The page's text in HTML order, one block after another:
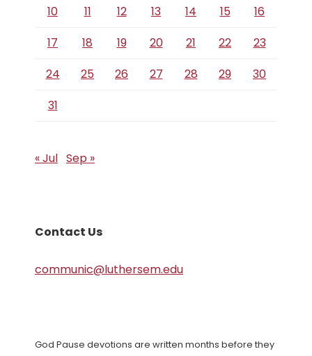
10 11 12 13 14 15
16
17
18 19 20 21 22
23
24
25 26 27 28 29
30
31
« Jul Sep »
Contact Us
communic@luthersem.edu
God Pause devotions are written months before they